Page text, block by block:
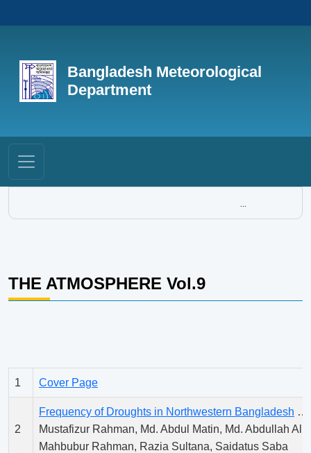
Bangladesh Meteorological
Department
...
THE ATMOSPHERE Vol.9
1 Cover Page
2
Frequency of Droughts in Northwestern Bangladesh
Mustafizur Rahman, Md. Abdul Matin, Md. Abdullah Al
Mahbubur Rahman, Razia Sultana, Saidatus Saba